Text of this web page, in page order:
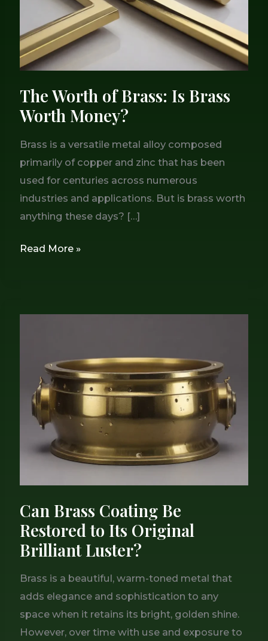
The Worth of Brass: Is Brass
Worth Money?
Brass is a versatile metal alloy composed
primarily of copper and zinc that has been
used for centuries across numerous
industries and applications. But is brass worth
anything these days? […]
Money?
Read More »
Can Brass Coating Be
Restored to Its Original
Brilliant Luster?
Brass is a beautiful, warm-toned metal that
adds elegance and sophistication to any
space when it retains its bright, golden shine.
However, over time with use and exposure to
Coating
Restored
Original
Luster?